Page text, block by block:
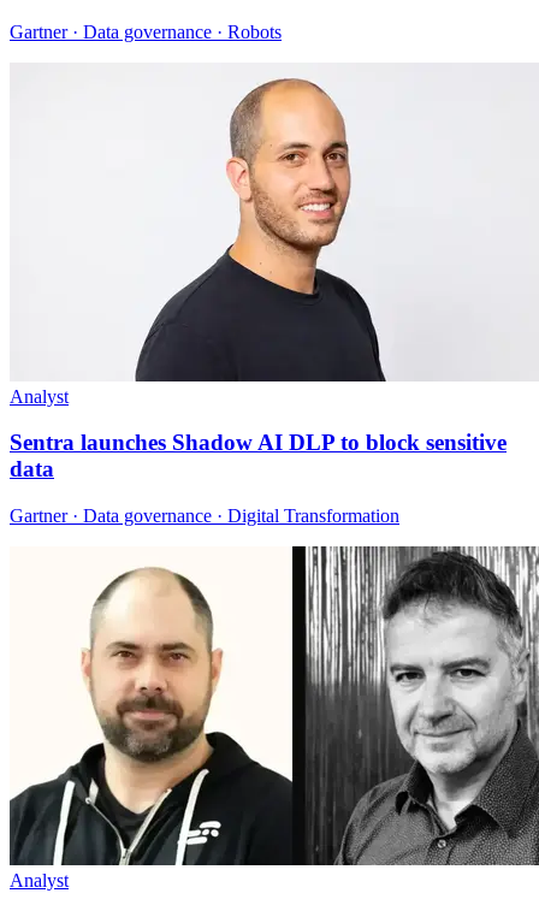
Gartner · Data governance · Robots
Analyst
Sentra launches Shadow AI DLP to block sensitive
data
Gartner · Data governance · Digital Transformation
Analyst